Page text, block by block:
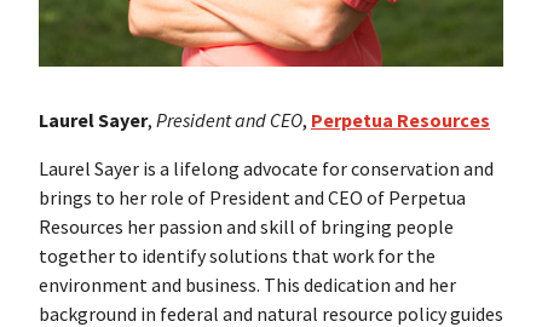
Laurel Sayer, President and CEO, Perpetua Resources
Laurel Sayer is a lifelong advocate for conservation and
brings to her role of President and CEO of Perpetua
Resources her passion and skill of bringing people
together to identify solutions that work for the
environment and business. This dedication and her
background in federal and natural resource policy guides